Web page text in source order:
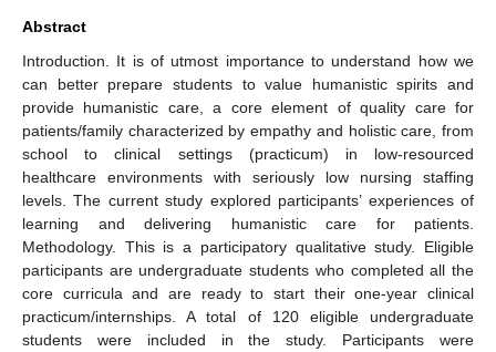
Abstract
Introduction. It is of utmost importance to understand how we
can better prepare students to value humanistic spirits and
provide humanistic care, a core element of quality care for
patients/family characterized by empathy and holistic care, from
school to clinical settings (practicum) in low-resourced
healthcare environments with seriously low nursing staffing
levels. The current study explored participants’ experiences of
learning and delivering humanistic care for patients.
Methodology. This is a participatory qualitative study. Eligible
participants are undergraduate students who completed all the
core curricula and are ready to start their one-year clinical
practicum/internships. A total of 120 eligible undergraduate
students were included in the study. Participants were